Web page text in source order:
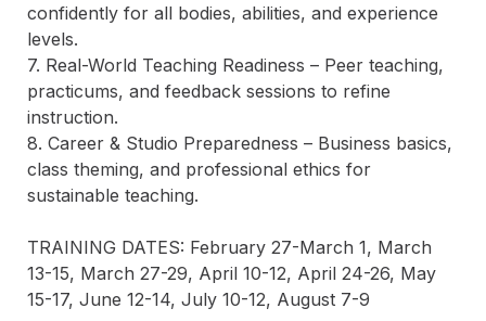
confidently for all bodies, abilities, and experience
levels.
7. Real-World Teaching Readiness – Peer teaching,
practicums, and feedback sessions to refine
instruction.
8. Career & Studio Preparedness – Business basics,
class theming, and professional ethics for
sustainable teaching.
TRAINING DATES: February 27-March 1, March
13-15, March 27-29, April 10-12, April 24-26, May
15-17, June 12-14, July 10-12, August 7-9